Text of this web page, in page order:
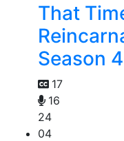
That
Season 4
17
16
24
04